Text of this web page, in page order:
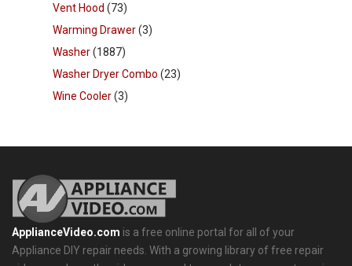
Vent Hood (73)
Warming Drawer(3)
Washer(1887)
Washer Dryer Combo (23)
Wine Cooler(3)
ApplianceVideo.com is a free online portal for all of your
Appliance DIY repair needs. With a growing library of free repair